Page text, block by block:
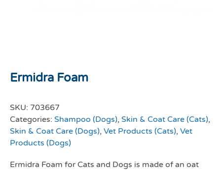
Ermidra Foam
SKU: 703667
Categories: Shampoo (Dogs), Skin & Coat Care (Cats),
Skin & Coat Care (Dogs), Vet Products (Cats), Vet
Products (Dogs)
Ermidra Foam for Cats and Dogs is made of an oat